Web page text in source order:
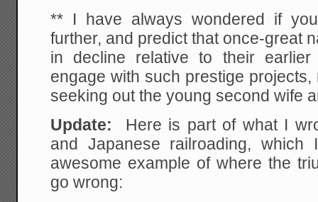
** I have always wondered if
further, and predict that once-great
in decline relative to their
engage with such prestige
seeking out the young second wife
Update: Here is part of what I
and Japanese railroading,
awesome example of where the
go wrong: